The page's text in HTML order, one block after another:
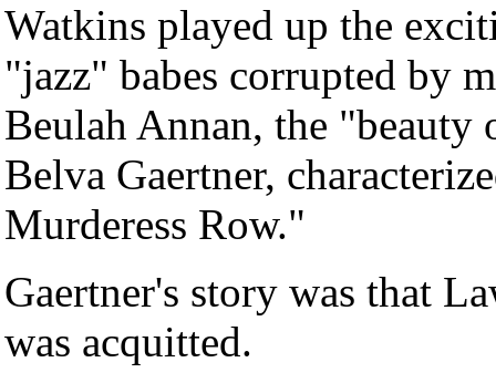
Watkins played up the
"jazz" babes corrupted by
Beulah Annan, the
Belva Gaertner,
Murderess Row."
Gaertner's story was that
was acquitted.